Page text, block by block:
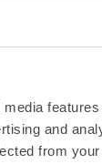
and
from